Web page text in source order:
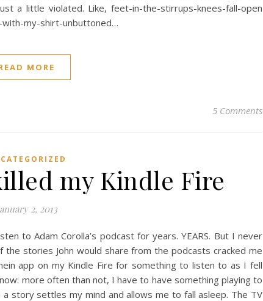
a little violated. Like, feet-in-the-stirrups-knees-fall-open
my-shirt-unbuttoned…
MORE
5 Comments
my Kindle Fire
2, 2013
to Adam Corolla’s podcast for years. YEARS. But I never
stories John would share from the podcasts cracked me
app on my Kindle Fire for something to listen to as I fell
more often than not, I have to have something playing to
story settles my mind and allows me to fall asleep. The TV